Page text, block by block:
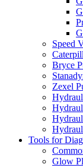
Speed
Bryce
Zexel
Tools for
Glow